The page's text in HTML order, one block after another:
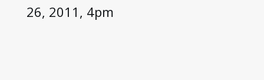
26, 2011, 4pm